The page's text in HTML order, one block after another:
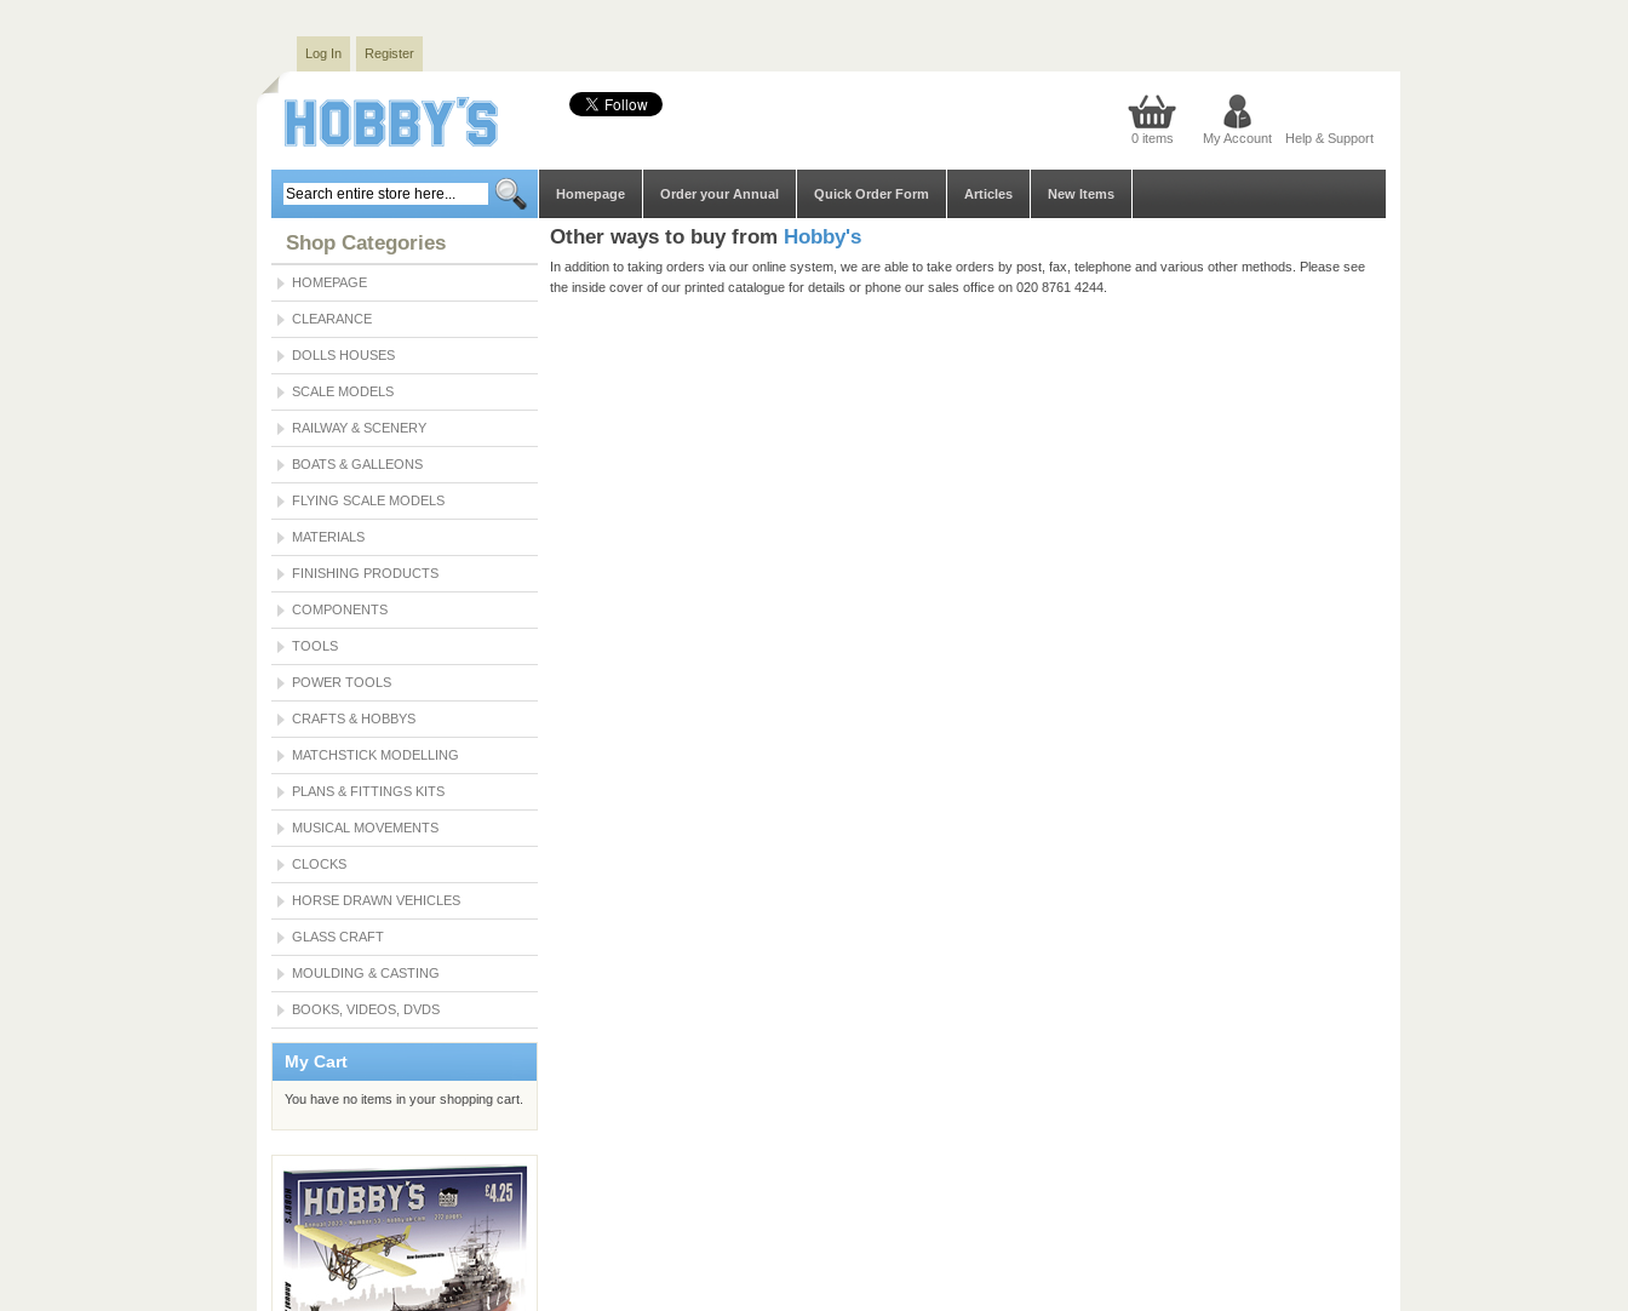
Log In Register
0 items My Account Help & Support
Homepage Order your Annual Quick Order Form Articles New Items
Shop Categories
HOMEPAGE
CLEARANCE
DOLLS HOUSES
SCALE MODELS
RAILWAY & SCENERY
BOATS & GALLEONS
FLYING SCALE MODELS
MATERIALS
FINISHING PRODUCTS
COMPONENTS
TOOLS
POWER TOOLS
CRAFTS & HOBBYS
MATCHSTICK MODELLING
PLANS & FITTINGS KITS
MUSICAL MOVEMENTS
CLOCKS
HORSE DRAWN VEHICLES
GLASS CRAFT
MOULDING & CASTING
BOOKS, VIDEOS, DVDS
My Cart
You have no items in your shopping cart.
Other ways to buy from Hobby's
In addition to taking orders via our online system, we are able to take orders by post, fax, telephone and various other methods. Please see
the inside cover of our printed catalogue for details or phone our sales office on 020 8761 4244.